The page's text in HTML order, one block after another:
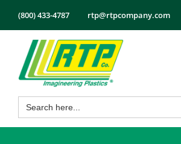
content
(800) 433-4787 rtp@rtpcompany.com
Search
for: